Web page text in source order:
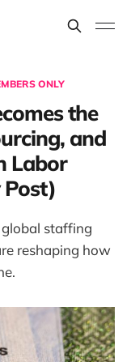
ONLY
the
and
Labor
Post)
staffing
reshaping how